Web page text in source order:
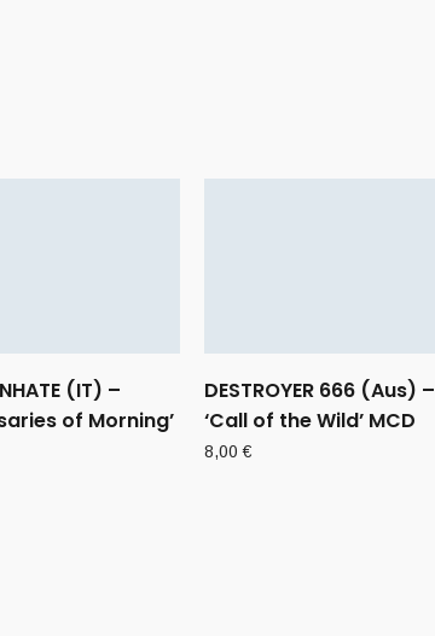
(IT) –
of Morning’
DESTROYER 666 (Aus) –
‘Call of the Wild’ MCD
8,00€